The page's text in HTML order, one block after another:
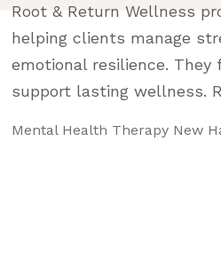
Root & Return Wellness
helping clients manage
emotional resilience.
support lasting wellness.
Mental Health Therapy New